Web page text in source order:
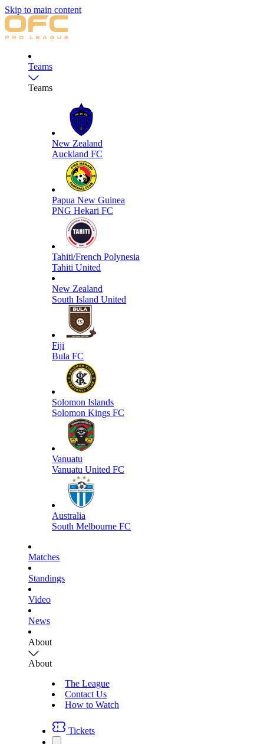
Skip to main content
Teams
Teams
New Zealand
Auckland FC
Papua New Guinea
PNG Hekari FC
Tahiti/French Polynesia
Tahiti United
New Zealand
South Island United
Fiji
Bula FC
Solomon Islands
Solomon Kings FC
Vanuatu
Vanuatu United FC
Australia
South Melbourne FC
Matches
Standings
Video
News
About
About
The League
Contact Us
How to Watch
Tickets